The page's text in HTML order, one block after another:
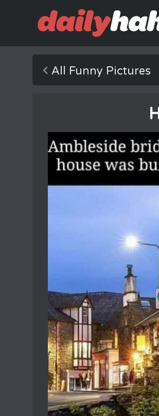
All Funny Pictures